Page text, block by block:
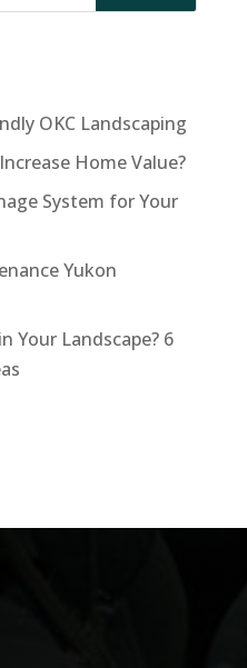
OKC Landscaping
Home Value?
System for Your
Yukon
Your Landscape? 6